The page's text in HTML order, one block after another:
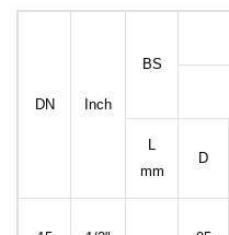
DN Inch
BS
L
mm
D